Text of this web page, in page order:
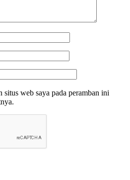
situs web saya pada peramban ini